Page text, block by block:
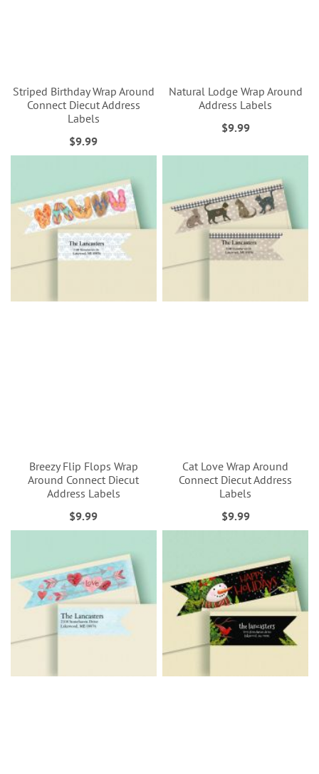
Striped Birthday Wrap Around
Connect Diecut Address
Labels
$9.99
Natural Lodge Wrap Around
Address Labels
$9.99
Breezy Flip Flops Wrap
Around Connect Diecut
Address Labels
$9.99
Cat Love Wrap Around
Connect Diecut Address
Labels
$9.99